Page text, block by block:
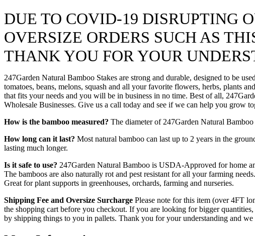
DUE TO COVID-19 DISRUPTING
OVERSIZE ORDERS SUCH AS
THANK YOU FOR YOUR
247Garden Natural Bamboo Stakes are strong and durable, designed to be
tomatoes, beans, melons, squash and all your favorite flowers, herbs, plants
that fits your needs and you will be in business in no time. Best of all,
Wholesale Businesses. Give us a call today and see if we can help you grow
How is the bamboo measured? The diameter of 247Garden Natural
How long can it last? Most natural bamboo can last up to 2 years in the
lasting much longer.
Is it safe to use? 247Garden Natural Bamboo is USDA-Approved for home
The bamboos are also naturally rot and pest resistant for all your farming
Great for plant supports in greenhouses, orchards, farming and nurseries.
Shipping Fee and Oversize Surcharge Please note for this item (over 4FT
the shopping cart before you checkout. If you are looking for bigger
by shipping things to you in pallets. Thank you for your understanding and